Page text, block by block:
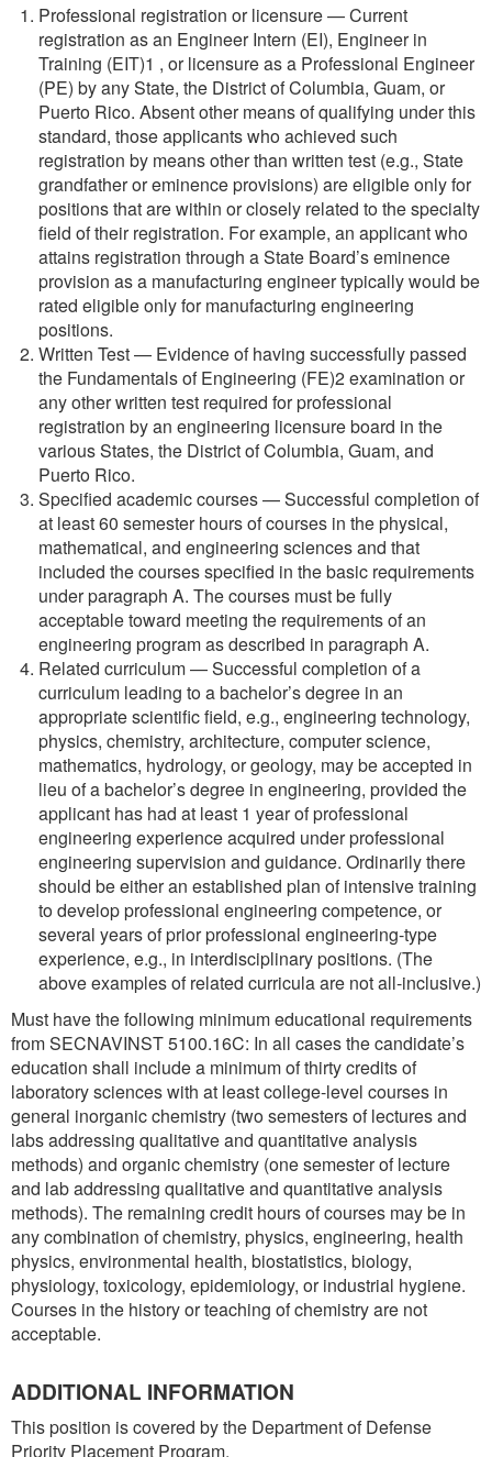
Professional registration or licensure — Current
registration as an Engineer Intern (EI), Engineer in
Training (EIT)1 , or licensure as a Professional Engineer
(PE) by any State, the District of Columbia, Guam, or
Puerto Rico. Absent other means of qualifying under this
standard, those applicants who achieved such
registration by means other than written test (e.g., State
grandfather or eminence provisions) are eligible only for
positions that are within or closely related to the specialty
field of their registration. For example, an applicant who
attains registration through a State Board’s eminence
provision as a manufacturing engineer typically would be
rated eligible only for manufacturing engineering
positions.
Written Test — Evidence of having successfully passed
the Fundamentals of Engineering (FE)2 examination or
any other written test required for professional
registration by an engineering licensure board in the
various States, the District of Columbia, Guam, and
Puerto Rico.
Specified academic courses — Successful completion of
at least 60 semester hours of courses in the physical,
mathematical, and engineering sciences and that
included the courses specified in the basic requirements
under paragraph A. The courses must be fully
acceptable toward meeting the requirements of an
engineering program as described in paragraph A.
Related curriculum — Successful completion of a
curriculum leading to a bachelor’s degree in an
appropriate scientific field, e.g., engineering technology,
physics, chemistry, architecture, computer science,
mathematics, hydrology, or geology, may be accepted in
lieu of a bachelor’s degree in engineering, provided the
applicant has had at least 1 year of professional
engineering experience acquired under professional
engineering supervision and guidance. Ordinarily there
should be either an established plan of intensive training
to develop professional engineering competence, or
several years of prior professional engineering-type
experience, e.g., in interdisciplinary positions. (The
above examples of related curricula are not all-inclusive.)
Must have the following minimum educational requirements
from SECNAVINST 5100.16C: In all cases the candidate’s
education shall include a minimum of thirty credits of
laboratory sciences with at least college-level courses in
general inorganic chemistry (two semesters of lectures and
labs addressing qualitative and quantitative analysis
methods) and organic chemistry (one semester of lecture
and lab addressing qualitative and quantitative analysis
methods). The remaining credit hours of courses may be in
any combination of chemistry, physics, engineering, health
physics, environmental health, biostatistics, biology,
physiology, toxicology, epidemiology, or industrial hygiene.
Courses in the history or teaching of chemistry are not
acceptable.
ADDITIONAL INFORMATION
This position is covered by the Department of Defense
Priority Placement Program.